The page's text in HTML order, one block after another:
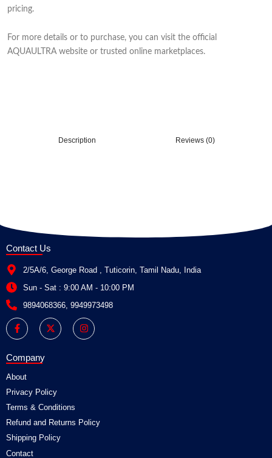
pricing.
For more details or to purchase, you can visit the official
AQUAULTRA website or trusted online marketplaces.
Description Reviews (0)
Contact Us
2/5A/6, George Road , Tuticorin, Tamil Nadu, India
Sun - Sat : 9:00 AM - 10:00 PM
9894068366, 9949973498
F
a
c
e
o
k
-
f
X
-
t
w
r
I
n
s
t
Company
About
Privacy Policy
Terms & Conditions
Refund and Returns Policy
Shipping Policy
Contact